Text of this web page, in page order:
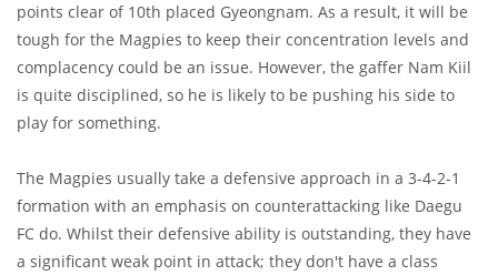
points clear of 10th placed Gyeongnam. As a result, it will be
tough for the Magpies to keep their concentration levels and
complacency could be an issue. However, the gaffer Nam Kiil
is quite disciplined, so he is likely to be pushing his side to
play for something.
The Magpies usually take a defensive approach in a 3-4-2-1
formation with an emphasis on counterattacking like Daegu
FC do. Whilst their defensive ability is outstanding, they have
a significant weak point in attack; they don't have a class